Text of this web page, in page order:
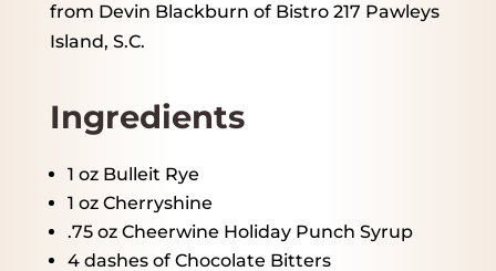
from Devin Blackburn of Bistro 217 Pawleys
Island, S.C.
Ingredients
1 ozBulleit Rye
1 ozCherryshine
.75 oz Cheerwine Holiday Punch Syrup
4dashes of Chocolate Bitters